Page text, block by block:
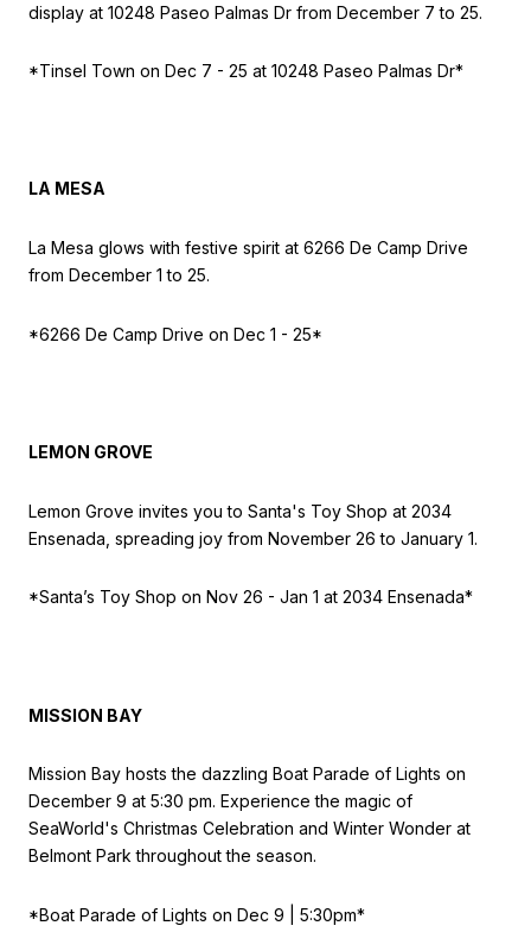
display at 10248 Paseo Palmas Dr from December 7 to 25.
*Tinsel Town on Dec 7 - 25 at 10248 Paseo Palmas Dr*
LA MESA
La Mesa glows with festive spirit at 6266 De Camp Drive
from December 1 to 25.
*6266 De Camp Drive on Dec 1 - 25*
LEMON GROVE
Lemon Grove invites you to Santa's Toy Shop at 2034
Ensenada, spreading joy from November 26 to January 1.
*Santa’s Toy Shop on Nov 26 - Jan 1 at 2034 Ensenada*
MISSION BAY
Mission Bay hosts the dazzling Boat Parade of Lights on
December 9 at 5:30 pm. Experience the magic of
SeaWorld's Christmas Celebration and Winter Wonder at
Belmont Park throughout the season.
*Boat Parade of Lights on Dec 9 | 5:30pm*